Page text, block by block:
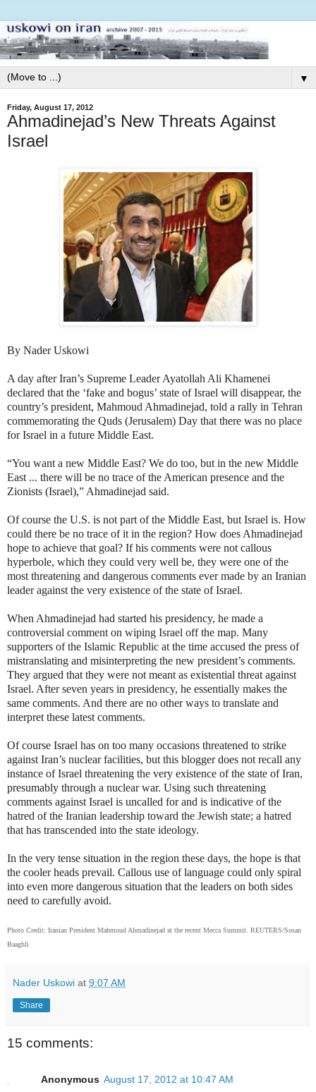
▼
Friday, August 17, 2012
Ahmadinejad’s New Threats Against
Israel
By Nader Uskowi
A day after Iran’s Supreme Leader Ayatollah Ali Khamenei
declared that the ‘fake and bogus’ state of Israel will disappear, the
country’s president, Mahmoud Ahmadinejad, told a rally in Tehran
commemorating the Quds (Jerusalem) Day that there was no place
for Israel in a future Middle East.
“You want a new Middle East? We do too, but in the new Middle
East ... there will be no trace of the American presence and the
Zionists (Israel),” Ahmadinejad said.
Of course the U.S. is not part of the Middle East, but Israel is. How
could there be no trace of it in the region? How does Ahmadinejad
hope to achieve that goal? If his comments were not callous
hyperbole, which they could very well be, they were one of the
most threatening and dangerous comments ever made by an Iranian
leader against the very existence of the state of Israel.
When Ahmadinejad had started his presidency, he made a
controversial comment on wiping Israel off the map. Many
supporters of the Islamic Republic at the time accused the press of
mistranslating and misinterpreting the new president’s comments.
They argued that they were not meant as existential threat against
Israel. After seven years in presidency, he essentially makes the
same comments. And there are no other ways to translate and
interpret these latest comments.
Of course Israel has on too many occasions threatened to strike
against Iran’s nuclear facilities, but this blogger does not recall any
instance of Israel threatening the very existence of the state of Iran,
presumably through a nuclear war. Using such threatening
comments against Israel is uncalled for and is indicative of the
hatred of the Iranian leadership toward the Jewish state; a hatred
that has transcended into the state ideology.
In the very tense situation in the region these days, the hope is that
the cooler heads prevail. Callous use of language could only spiral
into even more dangerous situation that the leaders on both sides
need to carefully avoid.
Photo Credit: Iranian President Mahmoud Ahmadinejad at the recent Mecca Summit. REUTERS/Susan
Baaghli
Nader Uskowi at 9:07 AM
Share
15 comments:
Anonymous August 17, 2012 at 10:47 AM